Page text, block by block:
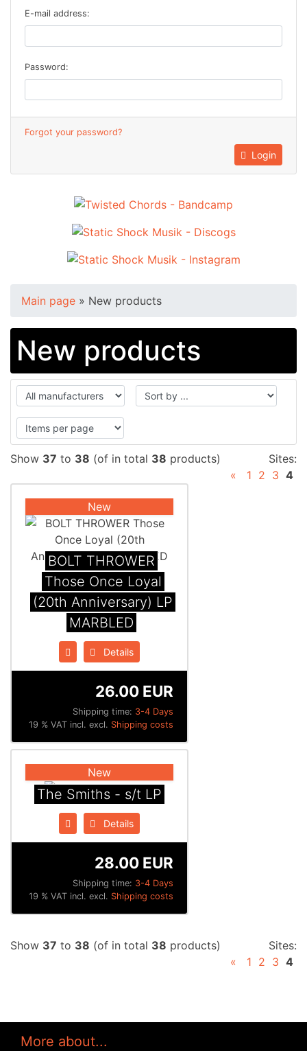
E-mail address:
Password:
Forgot your password?
Login
Main page » New products
New products
Show 37 to 38 (of in total 38 products)
Sites:
«
1 2 3 4
New
BOLT THROWER
Those Once Loyal
(20th Anniversary) LP
MARBLED
Details
Shipping time: 3-4 Days
26.00 EUR
19 % VAT incl. excl. Shipping costs
New
The Smiths - s/t LP
Details
Shipping time: 3-4 Days
28.00 EUR
19 % VAT incl. excl. Shipping costs
Show 37 to 38 (of in total 38 products)
Sites:
«
1 2 3 4
More about...